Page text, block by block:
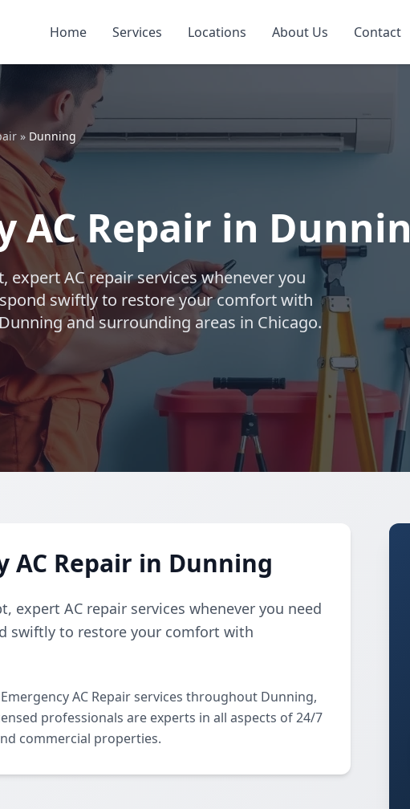
Home Services Locations About Us Contact
» Dunning
AC Repair in
AC repair services whenever you
swiftly to restore your comfort with
and surrounding areas in Chicago.
AC Repair in Dunning
AC repair services whenever you need
swiftly to restore your comfort with
AC Repair services throughout Dunning,
professionals are experts in all aspects of 24/7
commercial properties.